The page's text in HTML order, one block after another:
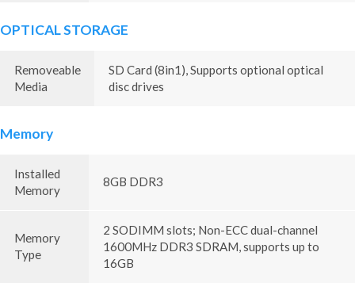
OPTICAL STORAGE
Removeable
Media
SD Card (8in1), Supports optional optical
disc drives
Memory
Installed
Memory
8GB DDR3
Memory
Type
2 SODIMM slots; Non-ECC dual-channel
1600MHz DDR3 SDRAM, supports up to
16GB